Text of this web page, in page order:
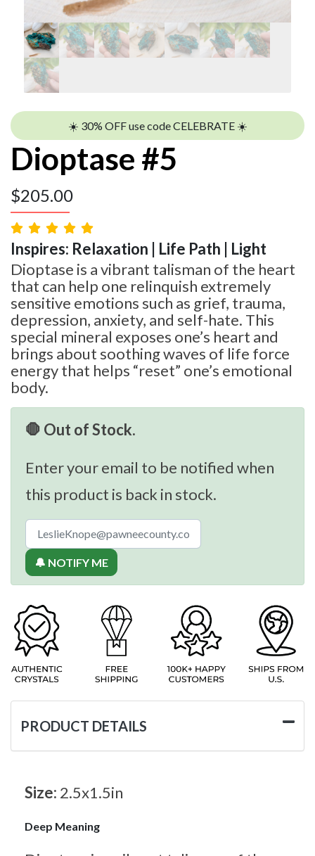
☀️ 30% OFF use code CELEBRATE ☀️
Dioptase #5
$205.00
Inspires: Relaxation | Life Path | Light
Dioptase is a vibrant talisman of the heart
that can help one relinquish extremely
sensitive emotions such as grief, trauma,
depression, anxiety, and self-hate. This
special mineral exposes one’s heart and
brings about soothing waves of life force
energy that helps “reset” one’s emotional
body.
🛑 Out of Stock.
Enter your email to be notified when
this product is back in stock.
🔔 NOTIFY ME
PRODUCT DETAILS
Size: 2.5x1.5in
Deep Meaning